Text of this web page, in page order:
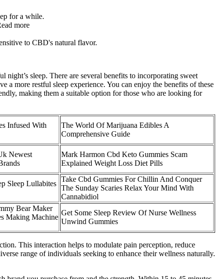
for a while.
more
to CBD's natural flavor.
sleep. There are several benefits to incorporating sweet
a more restful sleep experience. You can enjoy the benefits of these
making them a suitable option for those who are looking for
Infused With
The World Of Marijuana Edibles A
Comprehensive Guide
Newest
Mark Harmon Cbd Keto Gummies Scam
Explained Weight Loss Diet Pills
Sleep Lullabites
Take Cbd Gummies For Chillin And Conquer
The Sunday Scaries Relax Your Mind With
Cannabidiol
Bear Maker
Making Machine
Get Some Sleep Review Of Nurse Wellness
Unwind Gummies
This interaction helps to modulate pain perception, reduce
range of individuals seeking to enhance their wellness naturally.